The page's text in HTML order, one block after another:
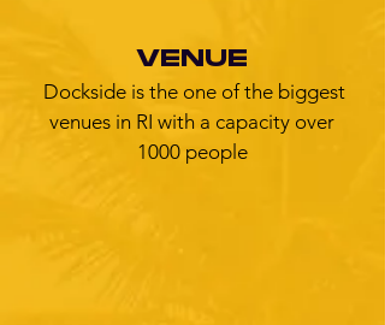
VENUE
Dockside is the one of the biggest
venues in RI with a capacity over
1000 people